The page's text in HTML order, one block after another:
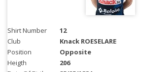
Shirt Number
12
Club
Knack ROESELARE
Position
Opposite
Heigth
206